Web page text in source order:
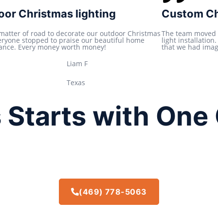
e
d
5
o
5
Christmas lighting
of road to decorate our outdoor Christmas
stopped to praise our beautiful home
Every money worth money!
Liam F
Texas
Custom
The team
light
that we had
with One
(469) 778-5063